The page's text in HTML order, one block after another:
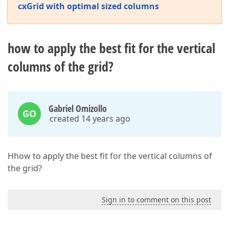
cxGrid with optimal sized columns
how to apply the best fit for the vertical
columns of the grid?
GO Gabriel Omizollo
created 14 years ago
Hhow to apply the best fit for the vertical columns of
the grid?
Sign in to comment on this post